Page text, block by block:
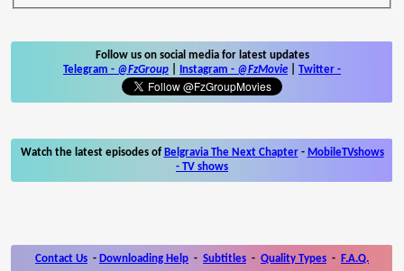
Follow us on social media for latest updates
Telegram - @FzGroup Instagram - @FzMovie Twitter -
Watch the latest episodes of Belgravia The Next Chapter- MobileTVshows
- TV shows
Contact Us - Downloading Help - Subtitles - Quality Types - F.A.Q.